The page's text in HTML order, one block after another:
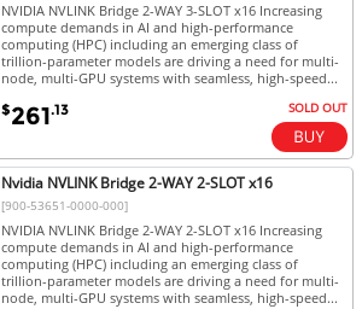
NVIDIA NVLINK Bridge 2-WAY 3-SLOT x16 Increasing
compute demands in AI and high-performance
computing (HPC) including an emerging class of
trillion-parameter models are driving a need for multi-
node, multi-GPU systems with seamless, high-speed...
$261.13 SOLD OUT
Nvidia NVLINK Bridge 2-WAY 2-SLOT x16
[900-53651-0000-000]
NVIDIA NVLINK Bridge 2-WAY 2-SLOT x16 Increasing
compute demands in AI and high-performance
computing (HPC) including an emerging class of
trillion-parameter models are driving a need for multi-
node, multi-GPU systems with seamless, high-speed...